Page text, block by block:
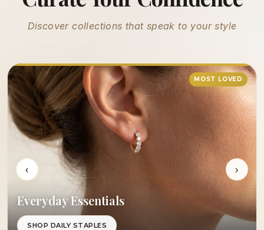
Discover collections that speak to your style
MOST LOVED
Everyday Essentials
SHOP DAILY STAPLES
‹ ›